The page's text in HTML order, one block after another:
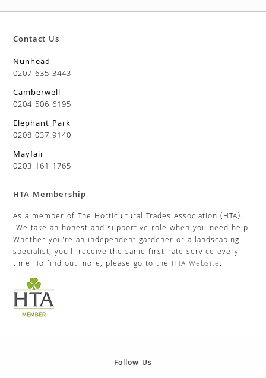
Contact Us
Nunhead
0207 635 3443
Camberwell
0204 506 6195
Elephant Park
0208 037 9140
Mayfair
0203 161 1765
HTA Membership
As a member of The Horticultural Trades Association (HTA).
We take an honest and supportive role when you need help.
Whether you’re an independent gardener or a landscaping
specialist, you’ll receive the same first-rate service every
time. To find out more, please go to the HTA Website.
Follow Us